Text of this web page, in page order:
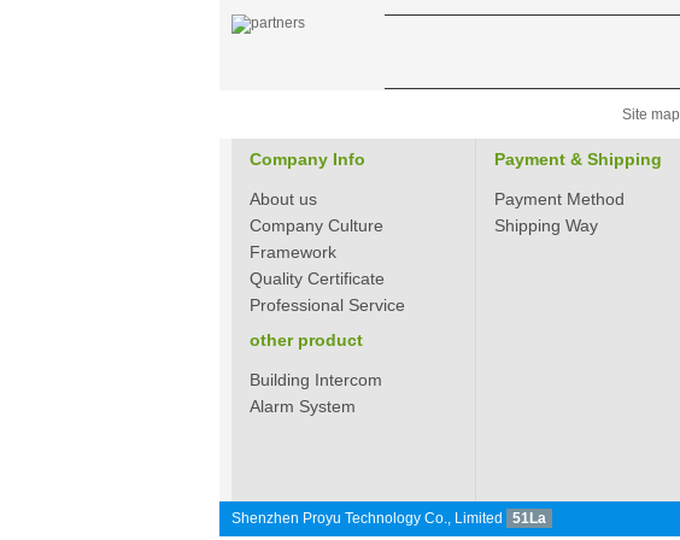
304 Stainless steel
keypad safe lock with
EM/ID card reader
Keyless Zink Alloy PY-
Hotel Card Reader
Site map
Company Info
About us
Company Culture
Framework
Quality Certificate
Professional Service
Payment & Shipping
Payment Method
Shipping Way
other product
Building Intercom
Alarm System
Shenzhen Proyu Technology Co., Limited 51La